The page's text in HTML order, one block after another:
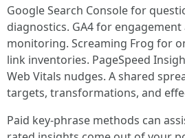
Google Search Console for
diagnostics. GA4 for
monitoring. Screaming Frog for
link inventories. PageSpeed
Web Vitals nudges. A shared
targets, transformations, and
Paid key-phrase methods can